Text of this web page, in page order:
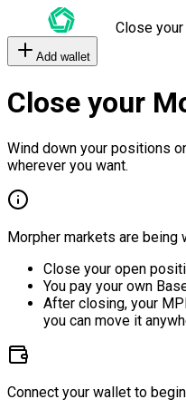
Close
Add wallet
Close your
Wind down your positions
wherever you want.
Morpher markets are being
Close your open
You pay your own
After closing, your
you can move it
Connect your wallet to begin